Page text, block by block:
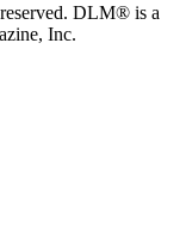
DLM® is a
Inc.